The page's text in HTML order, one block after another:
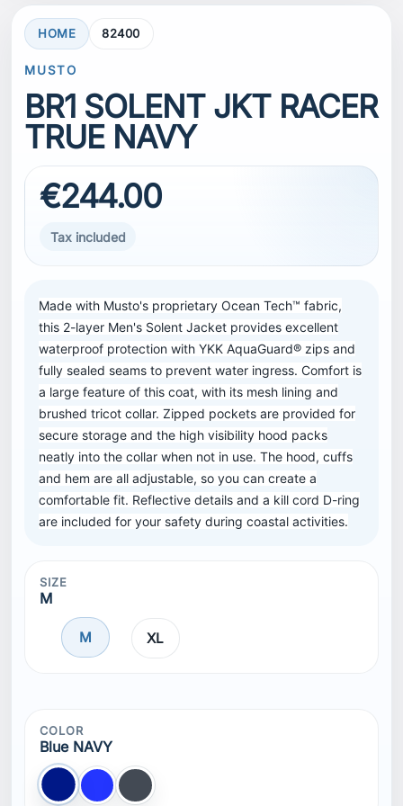
HOME 82400
MUSTO
BR1 SOLENT JKT RACER
TRUE NAVY
€244.00
Tax included
Made with Musto's proprietary Ocean Tech™ fabric,
this 2-layer Men's Solent Jacket provides excellent
waterproof protection with YKK AquaGuard® zips and
fully sealed seams to prevent water ingress. Comfort is
a large feature of this coat, with its mesh lining and
brushed tricot collar. Zipped pockets are provided for
secure storage and the high visibility hood packs
neatly into the collar when not in use. The hood, cuffs
and hem are all adjustable, so you can create a
comfortable fit. Reflective details and a kill cord D-ring
are included for your safety during coastal activities.
SIZE
M
M XL
COLOR
Blue NAVY
Blue NAVY
Blue Black